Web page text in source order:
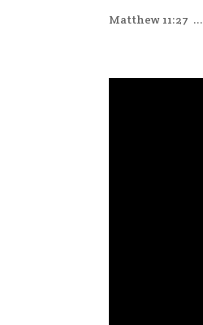
Matthew 11:27 ...